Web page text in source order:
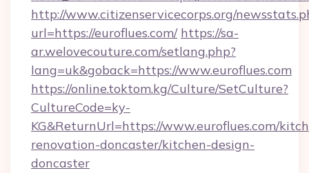
http://www.citizenservicecorps.org/
url=https://euroflues.com/ https://sa-
ar.welovecouture.com/setlang.php?
lang=uk&goback=https://www.euroflues.com
https://online.toktom.kg/Culture/SetCulture?
CultureCode=ky-
KG&ReturnUrl=https://www.euroflues.com/
renovation-doncaster/kitchen-design-
doncaster